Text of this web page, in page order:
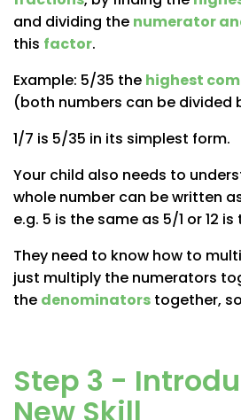
and dividing the numerator
this factor.
Example: 5/35 the highest
(both numbers can be divided
1/7 is 5/35 in its simplest form.
Your child also needs to
whole number can be written
e.g. 5 is the same as 5/1 or 12 is
They need to know how to
just multiply the numerators
the denominators together,
Step 3 -
New Skill